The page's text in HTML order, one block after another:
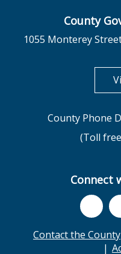
County
1055 Monterey
County Phone
(Toll
Connect
Contact the County